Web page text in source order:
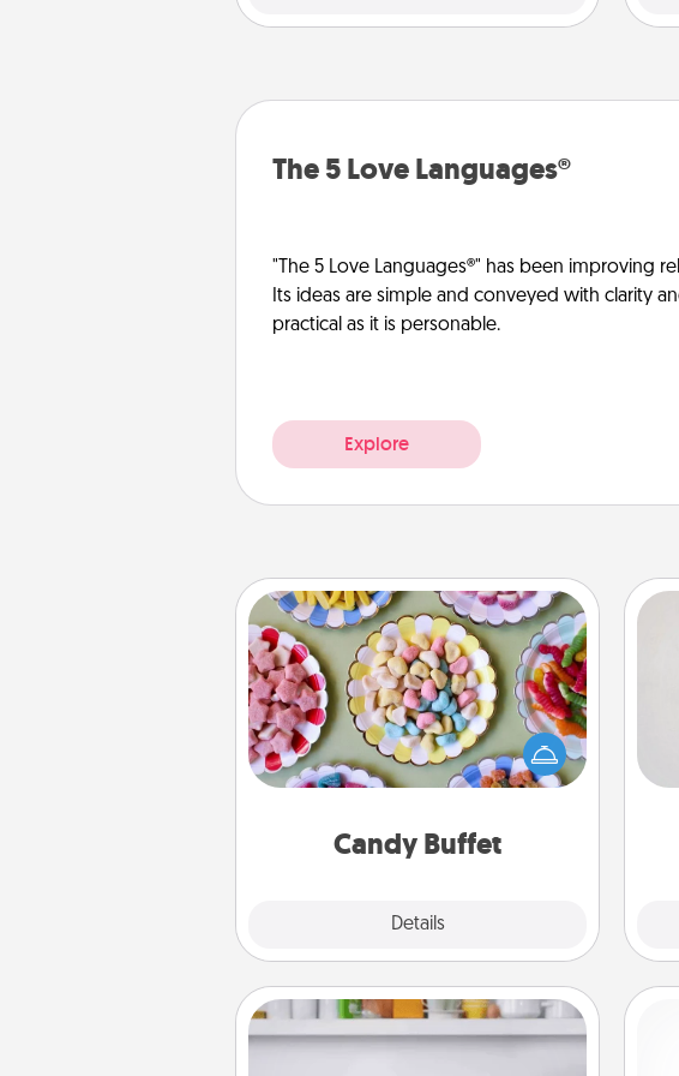
The 5 Love Languages®
"The 5 Love Languages®" has been improving
Its ideas are simple and conveyed with clarity
practical as it is personable.
Explore
Candy Buffet
Details
Candy Buffet
Set up a small candy buffet for your
kids, spouse, or friends the next time
you host a get-together. Dress up as
a classy server (white gloves and all),
during the evening.
Meal Prep